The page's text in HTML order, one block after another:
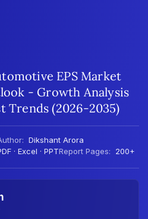
EPS Market
- Growth Analysis
Trends (2026-2035)
Dikshant Arora
· Excel · PPTReport Pages: 200+